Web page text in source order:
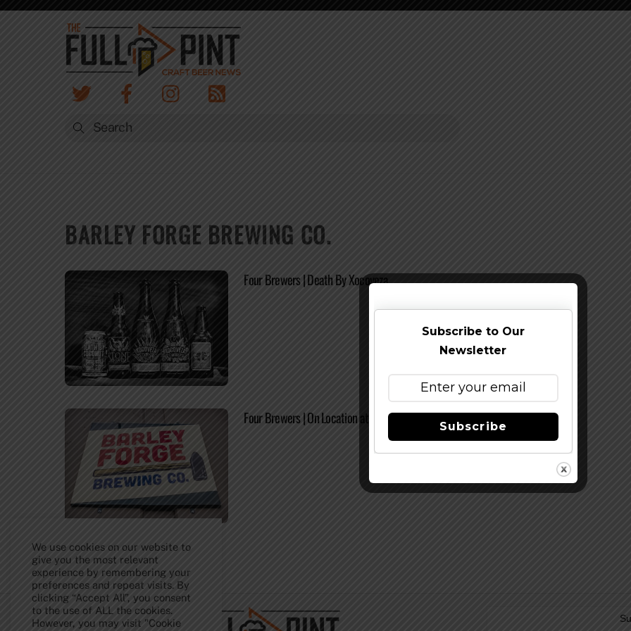
Skip
BARLEY FORGE BREWING CO.
Four Brewers | Death By Xocoveza
Four Brewers | On Location at Barley Forge Brewing Co.
Back
To
Top
We use cookies on our website to
give you the most relevant
experience by remembering your
preferences and repeat visits. By
clicking “Accept All”, you consent
to the use of ALL the cookies.
However, you may visit "Cookie
Subscribe to Our
Newsletter
Subscribe